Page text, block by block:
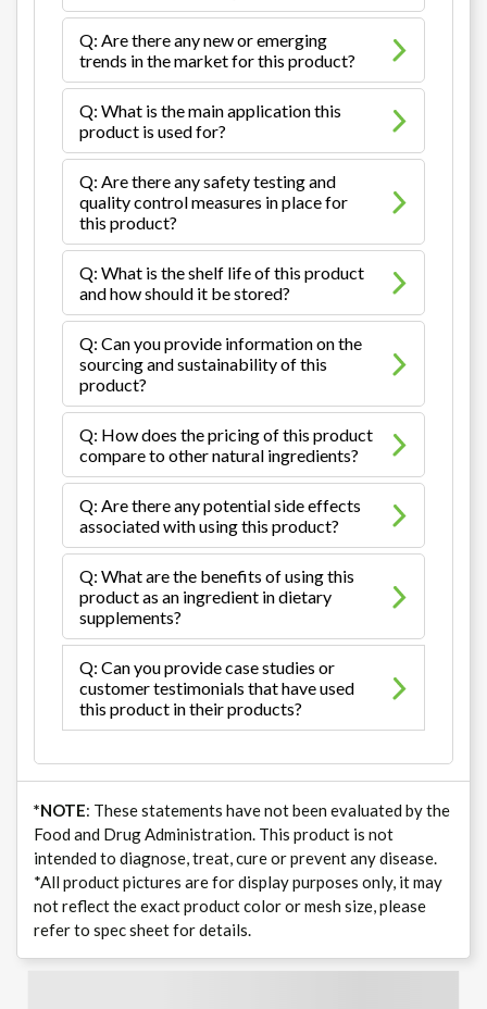
Q: Are there any new or emerging
trends in the market for this product?
Q: What is the main application this
product is used for?
Q: Are there any safety testing and
quality control measures in place for
this product?
Q: What is the shelf life of this product
and how should it be stored?
Q: Can you provide information on the
sourcing and sustainability of this
product?
Q: How does the pricing of this product
compare to other natural ingredients?
Q: Are there any potential side effects
associated with using this product?
Q: What are the benefits of using this
product as an ingredient in dietary
supplements?
Q: Can you provide case studies or
customer testimonials that have used
this product in their products?
*NOTE: These statements have not been evaluated by the
Food and Drug Administration. This product is not
intended to diagnose, treat, cure or prevent any disease.
*All product pictures are for display purposes only, it may
not reflect the exact product color or mesh size, please
refer to spec sheet for details.